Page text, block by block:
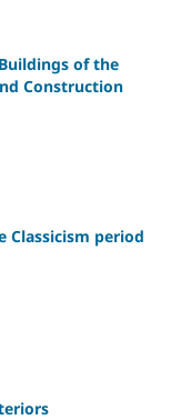
of the
Construction
Classicism period